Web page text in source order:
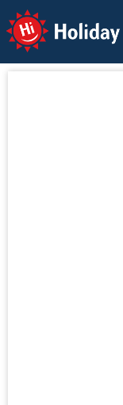
Holiday